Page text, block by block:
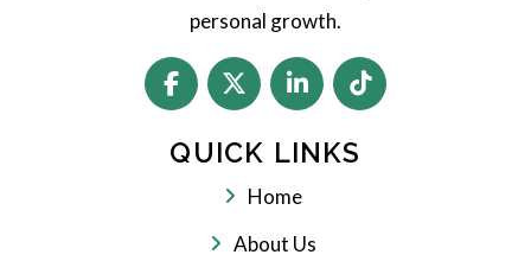
personal growth.
QUICK LINKS
Home
About Us